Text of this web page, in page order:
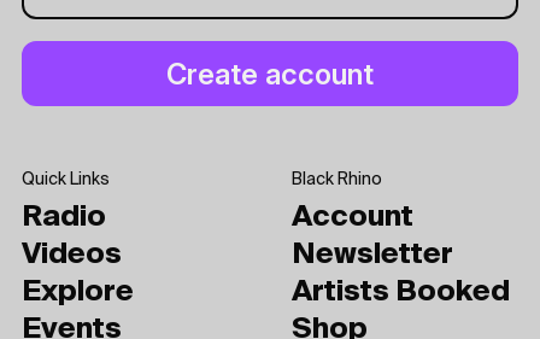
Quick Links
Radio
Videos
Explore
Events
Black Rhino
Account
Newsletter
Artists Booked
Shop